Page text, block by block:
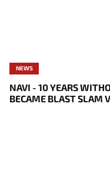
NEWS
NAVI - 10 YEARS
BECAME BLAST SLAM